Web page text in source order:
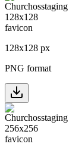
128x128 px
PNG format